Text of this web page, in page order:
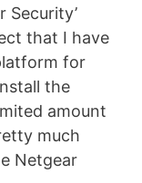
Security’
that I have
for
the
amount
much
Netgear